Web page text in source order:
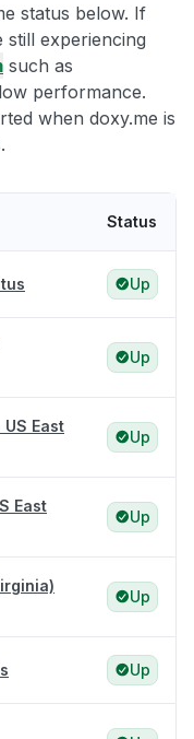
status below. If
experiencing
such as
performance.
when doxy.me is
Status
Up
Up
East
Up
East
Up
Up
Up